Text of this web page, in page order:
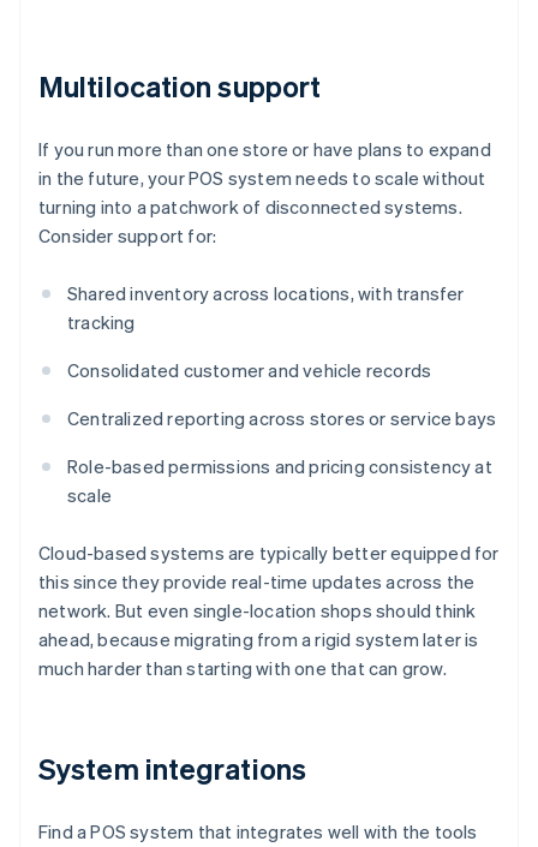
Multilocation support
If you run more than one store or have plans to expand
in the future, your POS system needs to scale without
turning into a patchwork of disconnected systems.
Consider support for:
Shared inventory across locations, with transfer
tracking
Consolidated customer and vehicle records
Centralized reporting across stores or service bays
Role-based permissions and pricing consistency at
scale
Cloud-based systems are typically better equipped for
this since they provide real-time updates across the
network. But even single-location shops should think
ahead, because migrating from a rigid system later is
much harder than starting with one that can grow.
System integrations
Find a POS system that integrates well with the tools